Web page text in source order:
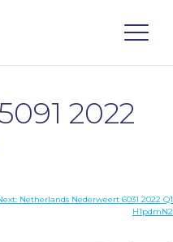
2022
Netherlands Nederweert 6031 2022 Q1
H1pdmN2